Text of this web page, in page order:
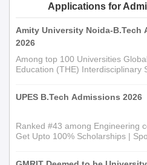
Applications for
Amity University Noida-B.Tech
2026
Among top 100 Universities
Education (THE) Interdisciplinary
UPES B.Tech Admissions 2026
Ranked #43 among Engineering
Get Upto 100% Scholarships |